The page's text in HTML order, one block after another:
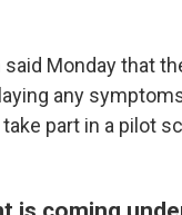
Monday that
any
part in a pilot